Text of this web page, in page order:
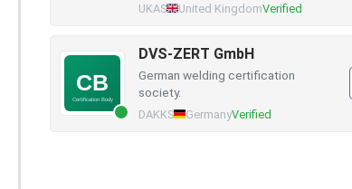
UKAS United KingdomVerified
DVS-ZERT GmbH
German welding certification
society.
DAKKS GermanyVerified